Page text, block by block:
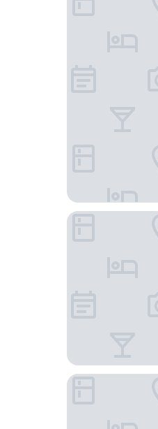
Holiday Inn
Carat Apart